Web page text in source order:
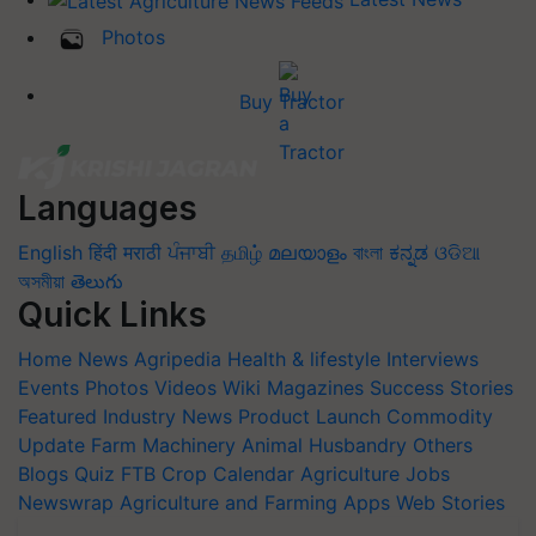
Photos
Buy Tractor
Languages
English हिंदी मराठी ਪੰਜਾਬੀ தமிழ் മലയാളം বাংলা ಕನ್ನಡ ଓଡିଆ
অসমীয়া తెలుగు
Quick Links
Home News Agripedia Health & lifestyle Interviews
Events Photos Videos Wiki Magazines Success Stories
Featured Industry News Product Launch Commodity
Update Farm Machinery Animal Husbandry Others
Blogs Quiz FTB Crop Calendar Agriculture Jobs
Newswrap Agriculture and Farming Apps Web Stories